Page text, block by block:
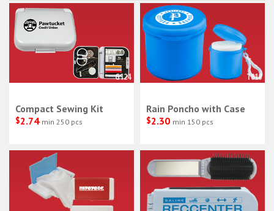
G124
Compact Sewing Kit
$2.74 min 250 pcs
T810
Rain Poncho with Case
$2.30 min 150 pcs